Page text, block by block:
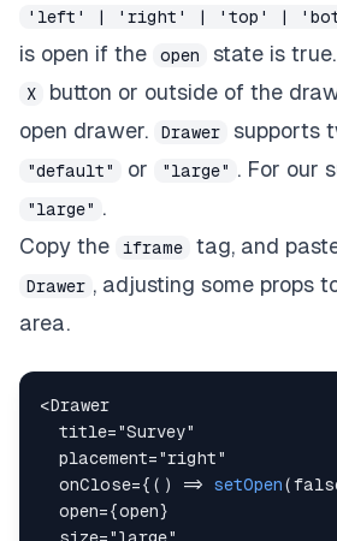
'left' | 'right' | 'top' |
is open if the
open state is
X
button or outside of the
open drawer.
Drawer supports
"default" or "large" . For our
"large" .
Copy the
iframe tag, and
Drawer , adjusting some props
area.
<Drawer
title="Survey"
placement="right"
onClose={ ( ) => setOpen(
open={open}
size="large"